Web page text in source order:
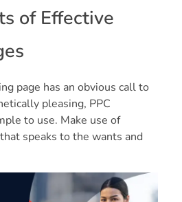
of Effective
page has an obvious call to
pleasing, PPC
to use. Make use of
speaks to the wants and